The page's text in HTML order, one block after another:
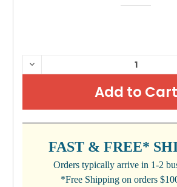
CURRENT
STOCK:
DECREASE
QUANTITY:
FAST & FREE*
Orders typically arrive in 1-2
*Free Shipping on orders